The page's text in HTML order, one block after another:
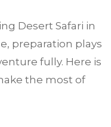
Desert Safari in
preparation plays
fully. Here is
the most of